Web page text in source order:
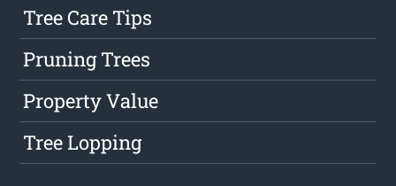
Tree Care Tips
Pruning Trees
Property Value
Tree Lopping